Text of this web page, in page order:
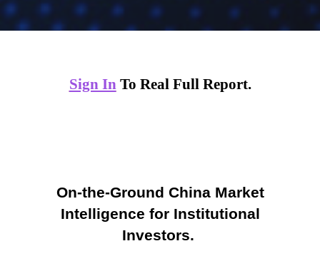
Sign InTo Real Full Report.
On-the-Ground China Market
Intelligence for Institutional
Investors.